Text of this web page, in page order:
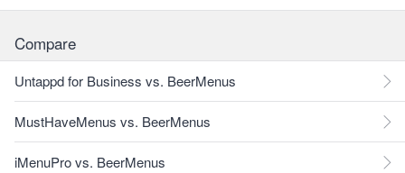
Compare
Untappd for Business vs. BeerMenus
MustHaveMenus vs. BeerMenus
iMenuPro vs. BeerMenus